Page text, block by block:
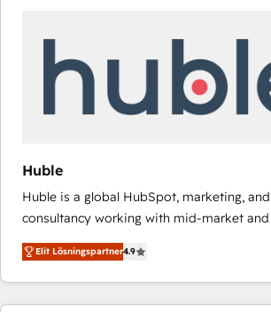
Huble
Huble is a global HubSpot, marketing,
consultancy working with mid-market and
businesses. We go beyond implementation, shaping
the strategy, processes, and teams that turn
HubSpot into a genuine growth engine. Named
HubSpot's Global Partner of the Year in
Elit Lösningspartner4.9